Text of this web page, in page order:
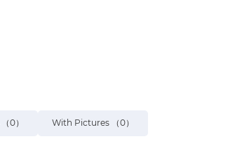
（0） With Pictures （0）